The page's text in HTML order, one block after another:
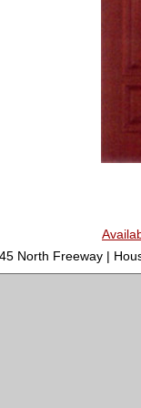
North Freeway |